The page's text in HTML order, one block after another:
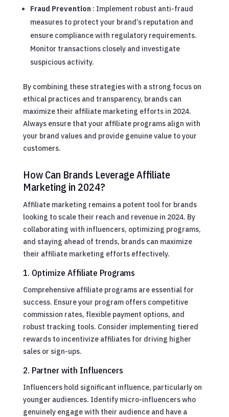
Fraud Prevention : Implement robust anti-fraud
measures to protect your brand’s reputation and
ensure compliance with regulatory requirements.
Monitor transactions closely and investigate
suspicious activity.
By combining these strategies with a strong focus on
ethical practices and transparency, brands can
maximize their affiliate marketing efforts in 2024.
Always ensure that your affiliate programs align with
your brand values and provide genuine value to your
customers.
How Can Brands Leverage Affiliate
Marketing in 2024?
Affiliate marketing remains a potent tool for brands
looking to scale their reach and revenue in 2024. By
collaborating with influencers, optimizing programs,
and staying ahead of trends, brands can maximize
their affiliate marketing efforts effectively.
1. Optimize Affiliate Programs
Comprehensive affiliate programs are essential for
success. Ensure your program offers competitive
commission rates, flexible payment options, and
robust tracking tools. Consider implementing tiered
rewards to incentivize affiliates for driving higher
sales or sign-ups.
2. Partner with Influencers
Influencers hold significant influence, particularly on
younger audiences. Identify micro-influencers who
genuinely engage with their audience and have a